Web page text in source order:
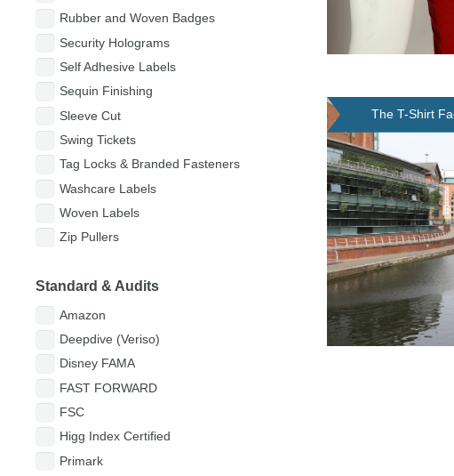
Rubber and Woven Badges
Security Holograms
Self Adhesive Labels
Sequin Finishing
Sleeve Cut
Swing Tickets
Tag Locks & Branded Fasteners
Washcare Labels
Woven Labels
Zip Pullers
Standard & Audits
Amazon
Deepdive (Veriso)
Disney FAMA
FAST FORWARD
FSC
Higg Index Certified
Primark
The T-Shirt
Ltd